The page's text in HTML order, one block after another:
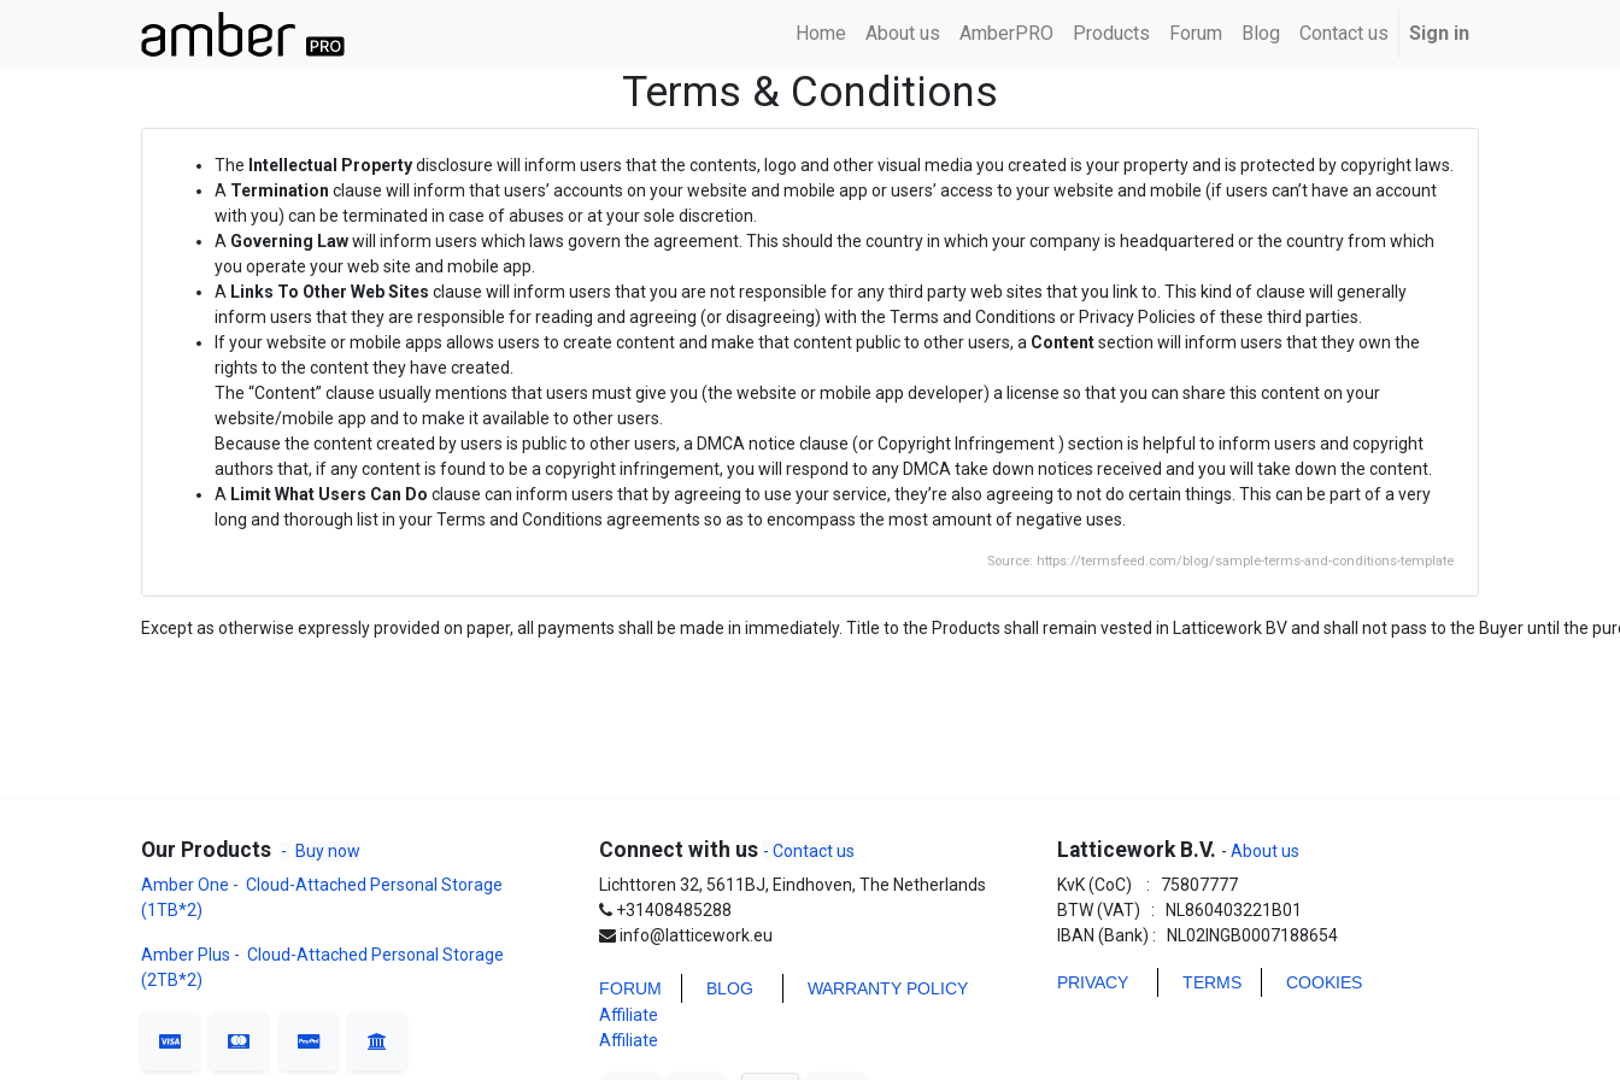
Home About us AmberPRO Products Forum Blog Contact us Sign in
Terms & Conditions
The Intellectual Propertydisclosure will inform users that the contents, logo and other visual media you created is your property and is protected by copyright laws.
A Termination clause will inform that users’ accounts on your website and mobile app or users’ access to your website and mobile (if users can’t have an account
with you) can be terminated in case of abuses or at your sole discretion.
A Governing Lawwill inform users which laws govern the agreement. This should the country in which your company is headquartered or the country from which
you operate your web site and mobile app.
A Links To Other Web Sites clause will inform users that you are not responsible for any third party web sites that you link to. This kind of clause will generally
inform users that they are responsible for reading and agreeing (or disagreeing) with the Terms and Conditions or Privacy Policies of these third parties.
If your website or mobile apps allows users to create content and make that content public to other users, a Contentsection will inform users that they own the
rights to the content they have created.
The “Content” clause usually mentions that users must give you (the website or mobile app developer) a license so that you can share this content on your
website/mobile app and to make it available to other users.
Because the content created by users is public to other users, a DMCA notice clause (or Copyright Infringement ) section is helpful to inform users and copyright
authors that, if any content is found to be a copyright infringement, you will respond to any DMCA take down notices received and you will take down the content.
A Limit What Users Can Do clause can inform users that by agreeing to use your service, they’re also agreeing to not do certain things. This can be part of a very
long and thorough list in your Terms and Conditions agreements so as to encompass the most amount of negative uses.
Source: https://termsfeed.com/blog/sample-terms-and-conditions-template
Except as otherwise expressly provided on paper, all payments shall be made in immediately. Title to the Products shall remain vested in Latticework BV and shall not pass to the Buyer until the
Our Products -
Buy now
Amber One - Cloud-Attached Personal Storage
(1TB*2)
Amber Plus - Cloud-Attached Personal Storage
(2TB*2)
Connect with us - Contact us
Lichttoren 32, 5611BJ, Eindhoven, The Netherlands
+31408485288
info@latticework.eu
FORUM BLOG
WARRANTY POLICY
Affiliate
Affiliate
Latticework B.V. - About us
KvK (CoC) : 75807777
BTW (VAT) : NL860403221B01
IBAN (Bank) : NL02INGB0007188654
PRIVACY TERMS COOKIES